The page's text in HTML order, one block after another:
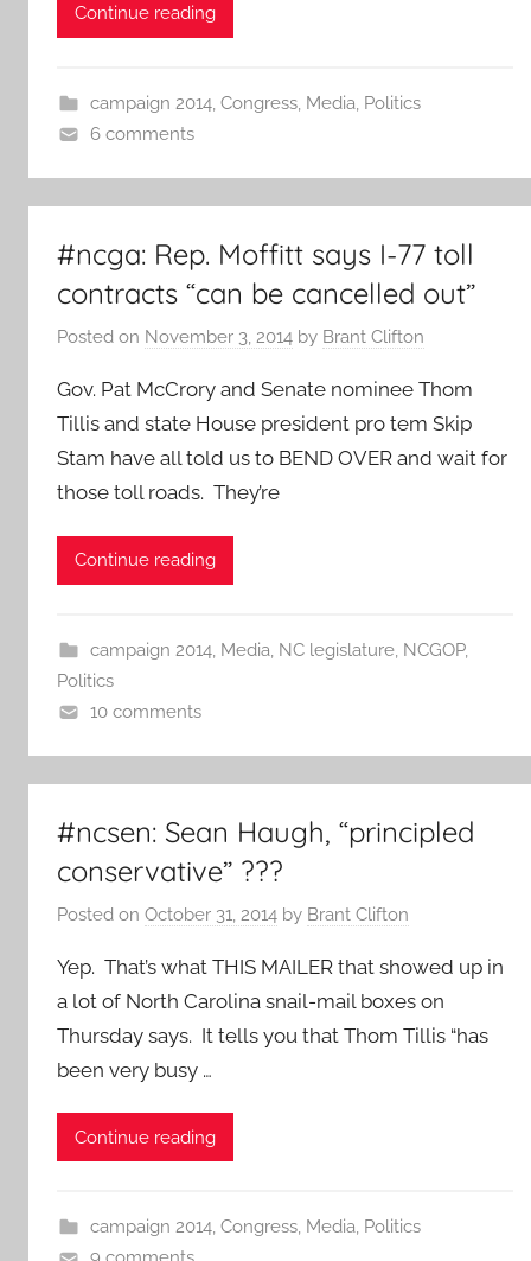
Continue reading
campaign 2014, Congress, Media, Politics
6 comments
#ncga: Rep. Moffitt says I-77 toll
contracts “can be cancelled out”
Posted on November 3, 2014 by Brant Clifton
Gov. Pat McCrory and Senate nominee Thom
Tillis and state House president pro tem Skip
Stam have all told us to BEND OVER and wait for
those toll roads. They’re
Continue reading
campaign 2014, Media NC legislature, NCGOP,
Politics
10 comments
#ncsen: Sean Haugh, “principled
conservative” ???
Posted on October 31, 2014 by Brant Clifton
Yep. That’s what THIS MAILER that showed up in
a lot of North Carolina snail-mail boxes on
Thursday says. It tells you that Thom Tillis “has
been very busy …
Continue reading
campaign 2014, Congress, Media, Politics